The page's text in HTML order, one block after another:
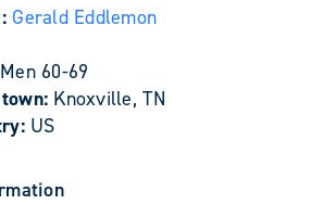
Gerald Eddlemon
Men 60-69
Knoxville, TN
US